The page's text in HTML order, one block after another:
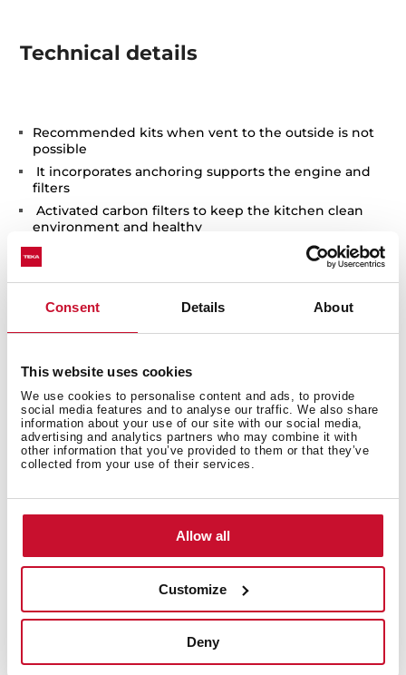
Consent Details About
This website uses cookies
We use cookies to personalise content and ads, to provide
social media features and to analyse our traffic. We also share
information about your use of our site with our social media,
advertising and analytics partners who may combine it with
other information that you’ve provided to them or that they’ve
collected from your use of their services.
Allow all
Customize
Deny
Technical details
Recommended kits when vent to the outside is not
possible
It incorporates anchoring supports the engine and
filters
Activated carbon filters to keep the kitchen clean
environment and healthy
Easy installation and replacement after the
accumulation of particles in the filter to make it lose
purification
Available for models of decorative bells DLH 985-1185
Manuals
Family catalogue